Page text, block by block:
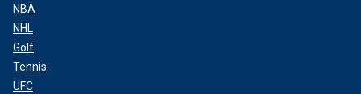
NBA
NHL
Golf
Tennis
UFC